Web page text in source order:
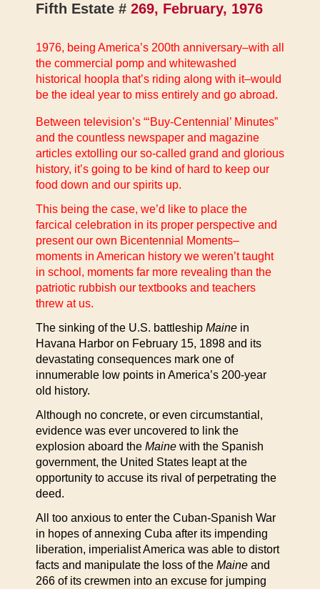
Fifth Estate # 269, February, 1976
1976, being America’s 200th anniversary–with all
the commercial pomp and whitewashed
historical hoopla that’s riding along with it–would
be the ideal year to miss entirely and go abroad.
Between television’s “‘Buy-Centennial’ Minutes”
and the countless newspaper and magazine
articles extolling our so-called grand and glorious
history, it’s going to be kind of hard to keep our
food down and our spirits up.
This being the case, we’d like to place the
farcical celebration in its proper perspective and
present our own Bicentennial Moments–
moments in American history we weren’t taught
in school, moments far more revealing than the
patriotic rubbish our textbooks and teachers
threw at us.
The sinking of the U.S. battleship Maine in
Havana Harbor on February 15, 1898 and its
devastating consequences mark one of
innumerable low points in America’s 200-year
old history.
Although no concrete, or even circumstantial,
evidence was ever uncovered to link the
explosion aboard the Maine with the Spanish
government, the United States leapt at the
opportunity to accuse its rival of perpetrating the
deed.
All too anxious to enter the Cuban-Spanish War
in hopes of annexing Cuba after its impending
liberation, imperialist America was able to distort
facts and manipulate the loss of the Maine and
266 of its crewmen into an excuse for jumping